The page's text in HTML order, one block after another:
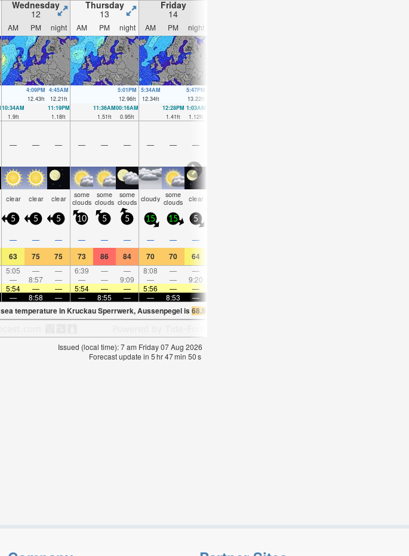
Wednesday
12
Thursday
13
Friday
14
AM PM night AM PM night AM PM night
4:09PM
12.43ft
4:45AM
12.21ft
5:01PM
12.96ft
5:34AM
12.34ft
5:47PM
13.22ft
10:34AM
1.9ft
11:19PM
1.18ft
11:36AM
1.51ft
00:16AM
0.95ft
12:28PM
1.41ft
1:03AM
1.12ft
— — — — — — — — —
clear clear clear some
clouds
some
clouds
some
clouds cloudy some
clouds clear
5 5 5 10 5 5 15 15 5
— — — — — — — — —
63 75 75 73 86 84 70 70 64
5:05 — — 6:39 — — 8:08 — —
— 8:57 — — — 9:09 — — 9:20
5:54 — — 5:54 — — 5:56 — —
— 8:58 — — 8:55 — — 8:53 —
temperature in Kruckau Sperrwerk, Aussenpegel is68.9°F
Issued (local time): 7 am Friday 07 Aug 2026
Forecast update in 5hr47min 49s